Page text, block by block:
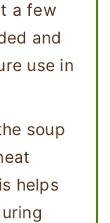
a few
and
use in
soup
helps